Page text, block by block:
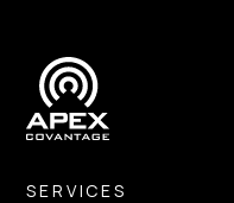
SERVICES